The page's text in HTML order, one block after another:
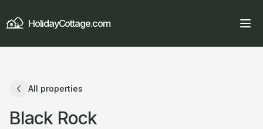
HolidayCottage.com
All properties
Black Rock